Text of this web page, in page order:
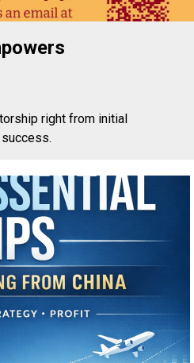
right from initial